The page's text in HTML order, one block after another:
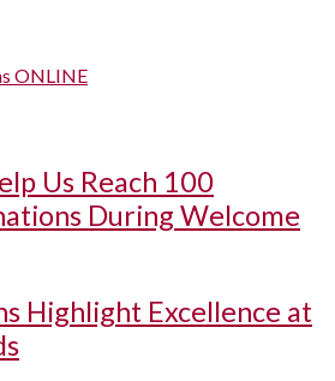
ONLINE
Us Reach 100
During Welcome
Highlight Excellence at